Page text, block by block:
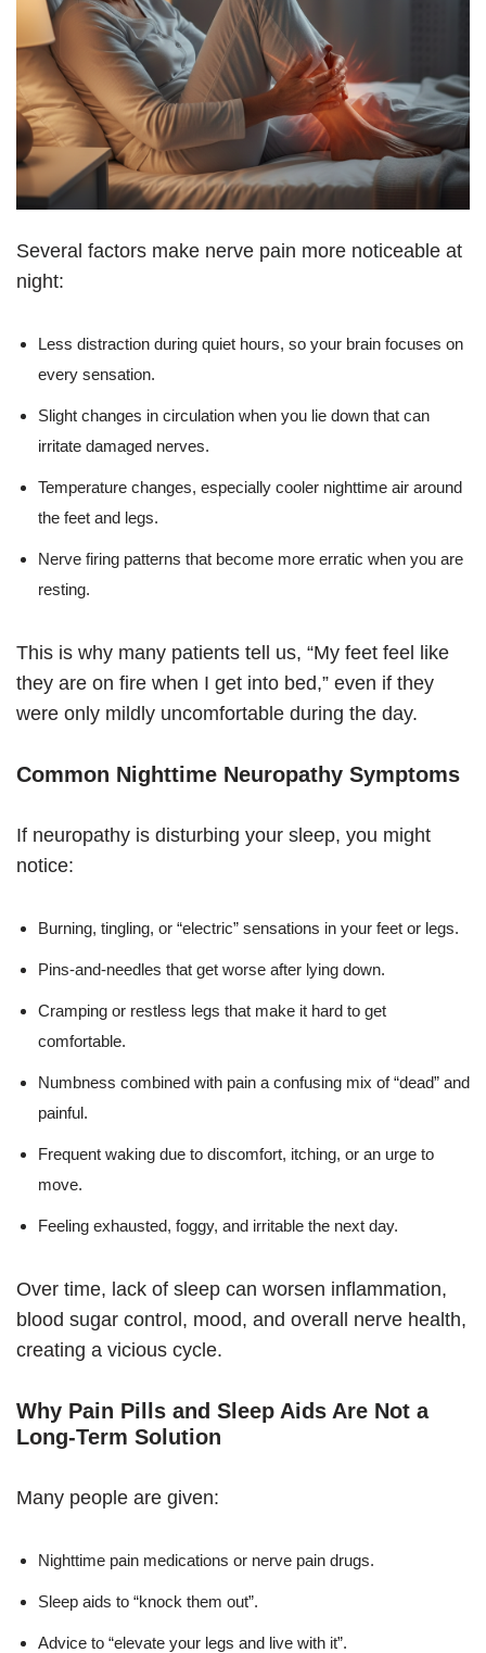
Several factors make nerve pain more noticeable at
night:
Less distraction during quiet hours, so your brain focuses on
every sensation.
Slight changes in circulation when you lie down that can
irritate damaged nerves.
Temperature changes, especially cooler nighttime air around
the feet and legs.
Nerve firing patterns that become more erratic when you are
resting.
This is why many patients tell us, “My feet feel like
they are on fire when I get into bed,” even if they
were only mildly uncomfortable during the day.
Common Nighttime Neuropathy Symptoms
If neuropathy is disturbing your sleep, you might
notice:
Burning, tingling, or “electric” sensations in your feet or legs.
Pins-and-needles that get worse after lying down.
Cramping or restless legs that make it hard to get
comfortable.
Numbness combined with pain a confusing mix of “dead” and
painful.
Frequent waking due to discomfort, itching, or an urge to
move.
Feeling exhausted, foggy, and irritable the next day.
Over time, lack of sleep can worsen inflammation,
blood sugar control, mood, and overall nerve health,
creating a vicious cycle.
Why Pain Pills and Sleep Aids Are Not a
Long-Term Solution
Many people are given:
Nighttime pain medications or nerve pain drugs.
Sleep aids to “knock them out”.
Advice to “elevate your legs and live with it”.